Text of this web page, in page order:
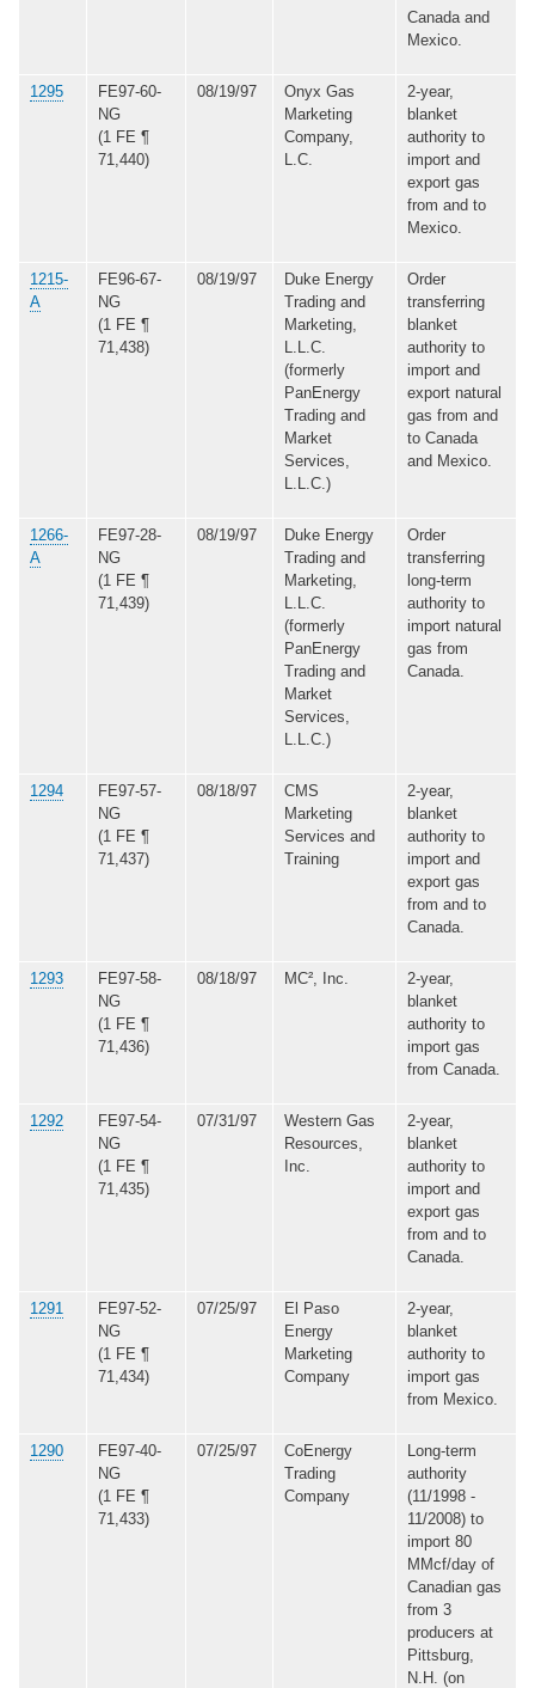
Canada and
Mexico.
1295
FE97-60-
NG
(1 FE ¶
71,440)
08/19/97
Onyx Gas
Marketing
Company,
L.C.
2-year,
blanket
authority to
import and
export gas
from and to
Mexico.
1215-
A
FE96-67-
NG
(1 FE ¶
71,438)
08/19/97
Duke Energy
Trading and
Marketing,
L.L.C.
(formerly
PanEnergy
Trading and
Market
Services,
L.L.C.)
Order
transferring
blanket
authority to
import and
export natural
gas from and
to Canada
and Mexico.
1266-
A
FE97-28-
NG
(1 FE ¶
71,439)
08/19/97
Duke Energy
Trading and
Marketing,
L.L.C.
(formerly
PanEnergy
Trading and
Market
Services,
L.L.C.)
Order
transferring
long-term
authority to
import natural
gas from
Canada.
1294
FE97-57-
NG
(1 FE ¶
71,437)
08/18/97
CMS
Marketing
Services and
Training
2-year,
blanket
authority to
import and
export gas
from and to
Canada.
1293
FE97-58-
NG
(1 FE ¶
71,436)
08/18/97 MC², Inc.
2-year,
blanket
authority to
import gas
from Canada.
1292
FE97-54-
NG
(1 FE ¶
71,435)
07/31/97
Western Gas
Resources,
Inc.
2-year,
blanket
authority to
import and
export gas
from and to
Canada.
1291
FE97-52-
NG
(1 FE ¶
71,434)
07/25/97
El Paso
Energy
Marketing
Company
2-year,
blanket
authority to
import gas
from Mexico.
1290
FE97-40-
NG
(1 FE ¶
71,433)
07/25/97
CoEnergy
Trading
Company
Long-term
authority
(11/1998 -
11/2008) to
import 80
MMcf/day of
Canadian gas
from 3
producers at
Pittsburg,
N.H. (on